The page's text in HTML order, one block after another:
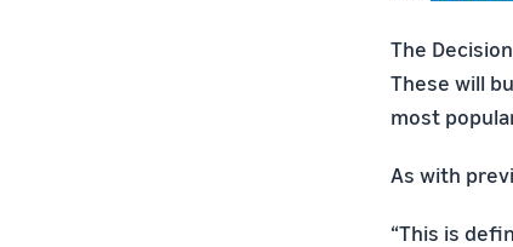
The
These will
most
As with
“This is